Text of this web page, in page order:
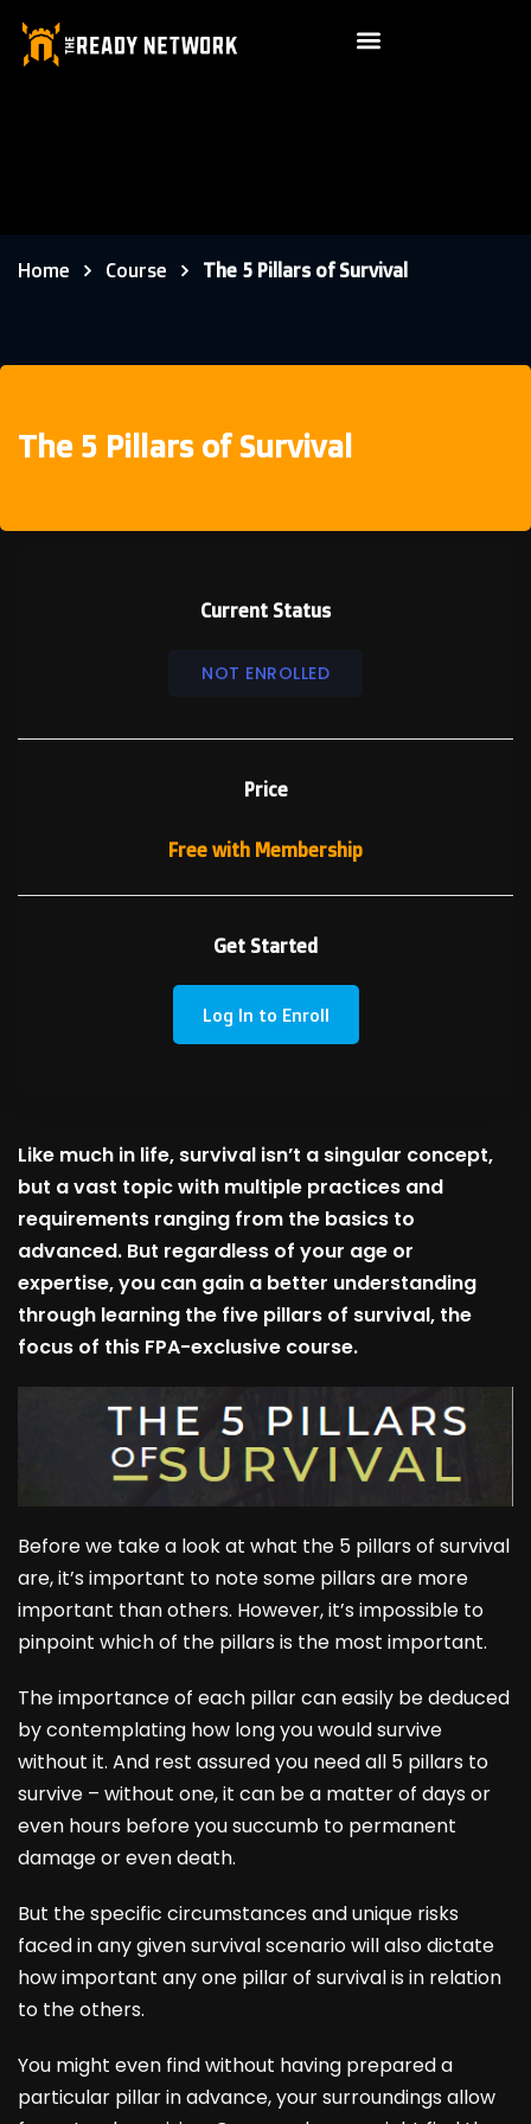
Home Course The 5 Pillars of Survival
The 5 Pillars of Survival
Current Status
NOT ENROLLED
Price
Free with Membership
Get Started
Log In to Enroll
Like much in life, survival isn’t a singular concept,
but a vast topic with multiple practices and
requirements ranging from the basics to
advanced. But regardless of your age or
expertise, you can gain a better understanding
through learning the five pillars of survival, the
focus of this FPA-exclusive course.
Before we take a look at what the 5 pillars of survival
are, it’s important to note some pillars are more
important than others. However, it’s impossible to
pinpoint which of the pillars is the most important.
The importance of each pillar can easily be deduced
by contemplating how long you would survive
without it. And rest assured you need all 5 pillars to
survive – without one, it can be a matter of days or
even hours before you succumb to permanent
damage or even death.
But the specific circumstances and unique risks
faced in any given survival scenario will also dictate
how important any one pillar of survival is in relation
to the others.
You might even find without having prepared a
particular pillar in advance, your surroundings allow